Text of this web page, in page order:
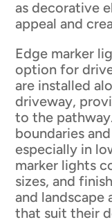
as decorative
appeal and
Edge marker
option for
are installed
driveway,
to the
boundaries
especially in
marker lights
sizes, and
and
that suit their